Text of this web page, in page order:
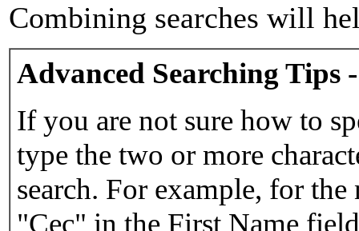
Combining searches will
Advanced Searching Tips
If you are not sure how to
type the two or more
search. For example, for
"Cec" in the First Name